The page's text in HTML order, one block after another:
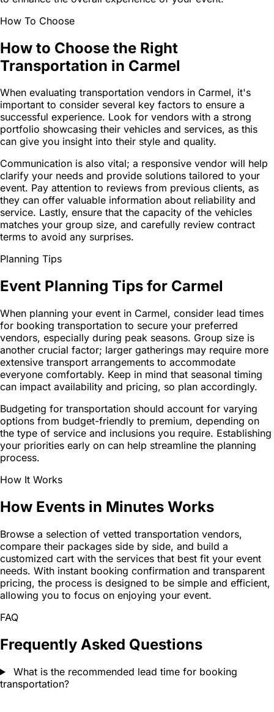
How To Choose
How to Choose the Right
Transportation in Carmel
When evaluating transportation vendors in Carmel, it's
important to consider several key factors to ensure a
successful experience. Look for vendors with a strong
portfolio showcasing their vehicles and services, as this
can give you insight into their style and quality.
Communication is also vital; a responsive vendor will help
clarify your needs and provide solutions tailored to your
event. Pay attention to reviews from previous clients, as
they can offer valuable information about reliability and
service. Lastly, ensure that the capacity of the vehicles
matches your group size, and carefully review contract
terms to avoid any surprises.
Planning Tips
Event Planning Tips for Carmel
When planning your event in Carmel, consider lead times
for booking transportation to secure your preferred
vendors, especially during peak seasons. Group size is
another crucial factor; larger gatherings may require more
extensive transport arrangements to accommodate
everyone comfortably. Keep in mind that seasonal timing
can impact availability and pricing, so plan accordingly.
Budgeting for transportation should account for varying
options from budget-friendly to premium, depending on
the type of service and inclusions you require. Establishing
your priorities early on can help streamline the planning
process.
How It Works
How Events in Minutes Works
Browse a selection of vetted transportation vendors,
compare their packages side by side, and build a
customized cart with the services that best fit your event
needs. With instant booking confirmation and transparent
pricing, the process is designed to be simple and efficient,
allowing you to focus on enjoying your event.
FAQ
Frequently Asked Questions
What is the recommended lead time for booking
transportation?